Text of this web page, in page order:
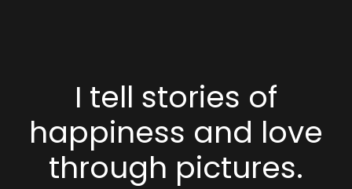
I tell stories of
happiness and love
through pictures.